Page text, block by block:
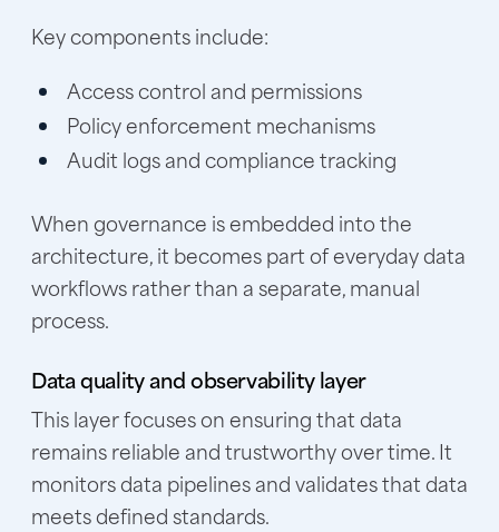
Key components include:
Access control and permissions
Policy enforcement mechanisms
Audit logs and compliance tracking
When governance is embedded into the
architecture, it becomes part of everyday data
workflows rather than a separate, manual
process.
Data quality and observability layer
This layer focuses on ensuring that data
remains reliable and trustworthy over time. It
monitors data pipelines and validates that data
meets defined standards.